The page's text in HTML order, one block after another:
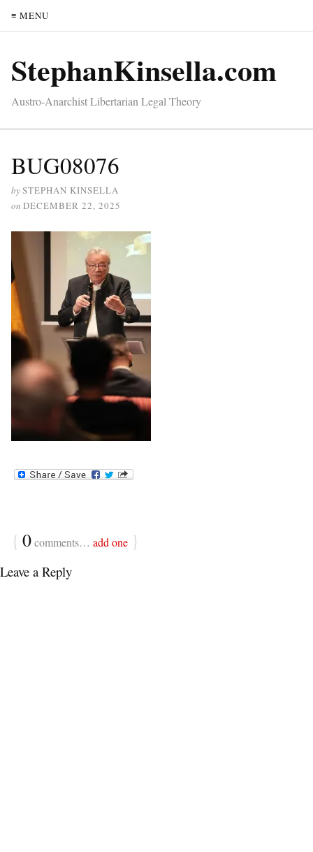
≡ MENU
StephanKinsella.com
Austro-Anarchist Libertarian Legal Theory
BUG08076
bySTEPHAN KINSELLA
on DECEMBER 22, 2025
{ 0comments… add one }
Leave a Reply